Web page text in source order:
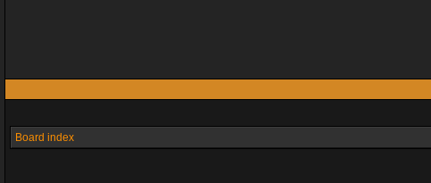
Board index